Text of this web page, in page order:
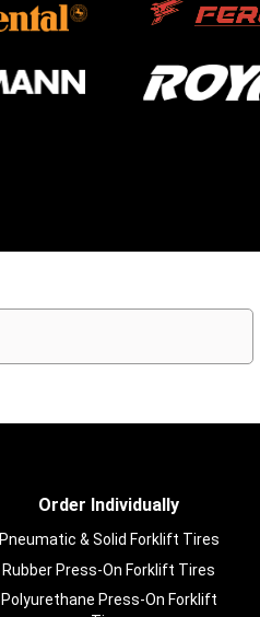
Order Individually
Pneumatic & Solid Forklift Tires
Rubber Press-On Forklift Tires
Polyurethane Press-On Forklift